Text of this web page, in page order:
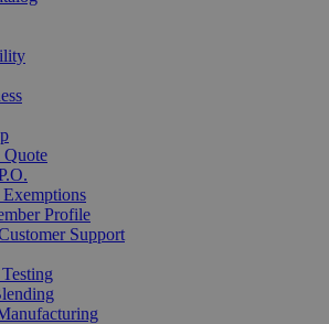
Quote
Exemptions
Profile
Support